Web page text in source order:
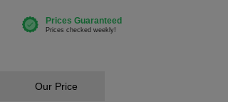
Our Price